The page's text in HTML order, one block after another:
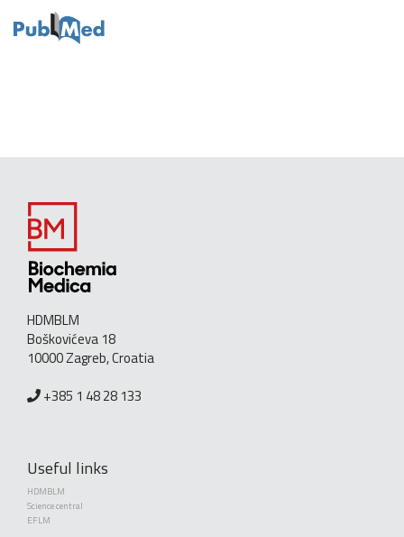
HDMBLM
Boškovićeva 18
10000 Zagreb, Croatia
+385 1 48 28 133
Useful links
HDMBLM
Science central
EFLM